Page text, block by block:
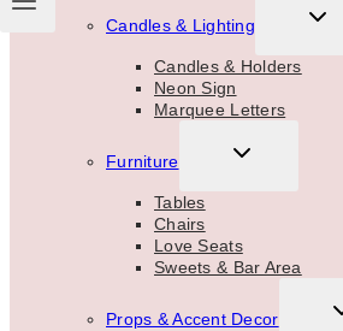
Candles & Lighting
Candles & Holders
Neon Sign
Marquee Letters
Furniture
TOGGLE
Tables
Chairs
Love Seats
Sweets & Bar Area
Props & Accent Decor